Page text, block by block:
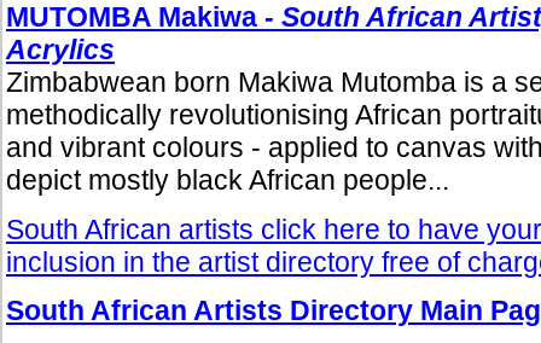
MUTOMBA Makiwa - South African
Acrylics
Zimbabwean born Makiwa Mutomba is a
methodically revolutionising African
and vibrant colours - applied to canvas
depict mostly black African people...
South African artists click here to have
inclusion in the artist directory free of
South African Artists Directory Main